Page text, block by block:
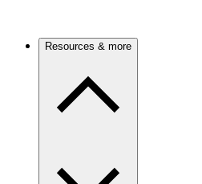
Resources & more